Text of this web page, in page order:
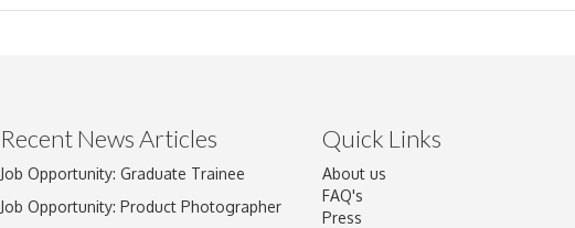
Drag and drop .jpg images here to upload, or click here to select images.
Recent News Articles
Job Opportunity: Graduate Trainee
Job Opportunity: Product Photographer
Quick Links
About us
FAQ's
Press